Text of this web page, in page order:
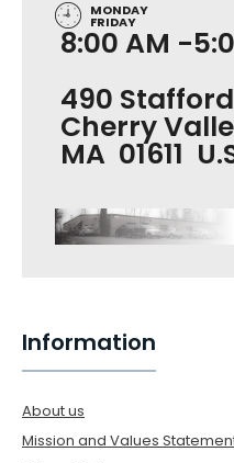
MONDAY
FRIDAY
8:00 AM -
490
Cherry
MA 01611
Information
About us
Mission and Values